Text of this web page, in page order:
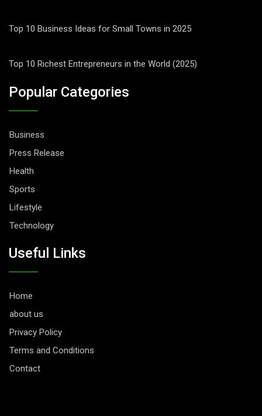
Top 10 Business Ideas for Small Towns in 2025
Top 10 Richest Entrepreneurs in the World (2025)
Popular Categories
Business
Press Release
Health
Sports
Lifestyle
Technology
Useful Links
Home
about us
Privacy Policy
Terms and Conditions
Contact